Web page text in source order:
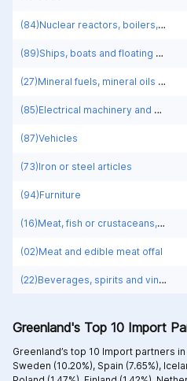
(84)Nuclear reactors, boilers, machinery and mechanical appliances; parts thereof
(89)Ships, boats and floating structures
(27)Mineral fuels, mineral oils and products of their distillation; bituminous substances; mineral waxes
(85)Electrical machinery and equipment and parts thereof; sound recorders and reproducers; television image and sound recorders and reproducers, parts and accessories of such articles
(87)Vehicles
(73)Iron or steel articles
(94)Furniture
(16)Meat, fish or crustaceans, molluscs or other aquatic invertebrates; preparations thereof
(02)Meat and edible meat offal
(22)Beverages, spirits and vinegar
Greenland's Top 10 Import
Greenland’s top 10 Import partners
Sweden (10.20%), Spain (7.65%),